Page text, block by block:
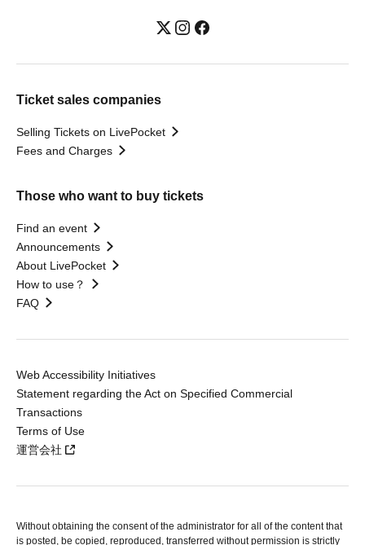
Ticket sales companies
Selling Tickets on LivePocket
Fees and Charges
Those who want to buy tickets
Find an event
Announcements
About LivePocket
How to use？
FAQ
Web Accessibility Initiatives
Statement regarding the Act on Specified Commercial
Transactions
Terms of Use
運営会社
Without obtaining the consent of the administrator for all of the content that
is posted, be copied, reproduced, transferred without permission is strictly